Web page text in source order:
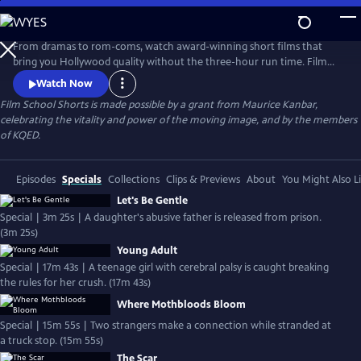
Skip
to
Main
Content
From dramas to rom-coms, watch award-winning short films that
bring you Hollywood quality without the three-hour run time. Film
School Shorts is a weekly series showcasing indie films with
blockbuster talent, including Frances Conroy, Anna Camp, and more!
Watch Now
Film School Shorts is made possible by a grant from Maurice Kanbar,
celebrating the vitality and power of the moving image, and by the members
of KQED.
Episodes Specials Collections Clips & Previews About You Might Also
Let's Be Gentle
Special | 3m 25s | A daughter's abusive father is released from prison.
(3m 25s)
Young Adult
Special | 17m 43s | A teenage girl with cerebral palsy is caught breaking
the rules for her crush. (17m 43s)
Where Mothbloods Bloom
Special | 15m 55s | Two strangers make a connection while stranded at
a truck stop. (15m 55s)